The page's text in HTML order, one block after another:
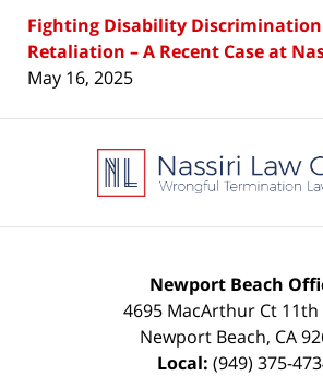
Fighting Disability
Retaliation – A Recent Case at
May 16, 2025
Newport Beach
4695 MacArthur Ct
Newport Beach, CA
Local: (949) 375-